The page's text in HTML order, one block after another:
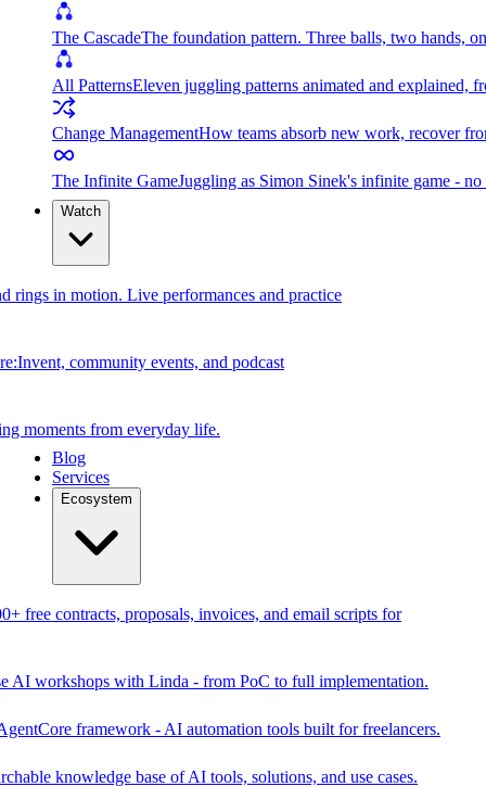
The CascadeThe foundation pattern. Three balls, two hands,
All PatternsEleven juggling patterns animated and explained,
Change ManagementHow teams absorb new work, recover
The Infinite GameJuggling as Simon Sinek's infinite game -
Watch
rings in motion. Live performances and practice
community events, and podcast
moments from everyday life.
Blog
Services
Ecosystem
free contracts, proposals, invoices, and email scripts for
AI workshops with Linda - from PoC to full implementation.
framework - AI automation tools built for freelancers.
knowledge base of AI tools, solutions, and use cases.